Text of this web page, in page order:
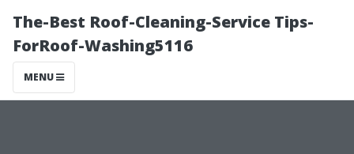
The-Best Roof-Cleaning-Service Tips-
ForRoof-Washing5116
MENU